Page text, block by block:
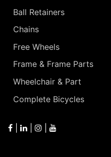
Ball Retainers
Chains
Free Wheels
Frame & Frame Parts
Wheelchair & Part
Complete Bicycles